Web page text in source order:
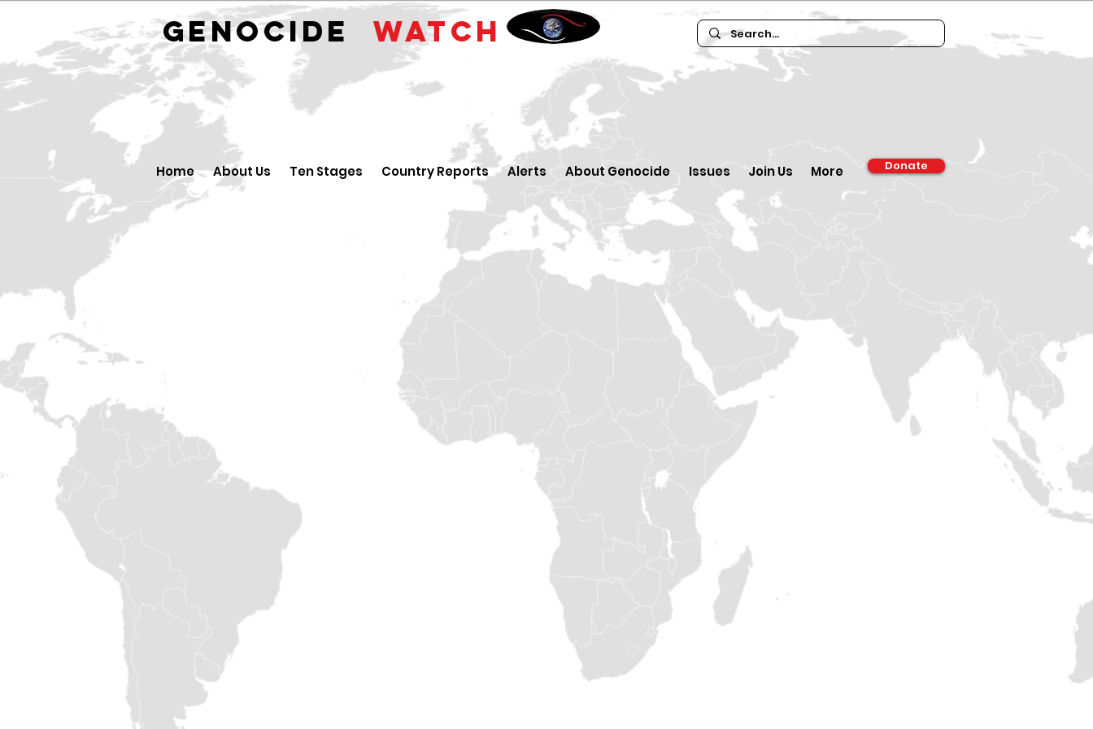
GENOCIDE WATCH
Home About Us Ten Stages Country Reports Alerts About Genocide Issues Join Us More Donate